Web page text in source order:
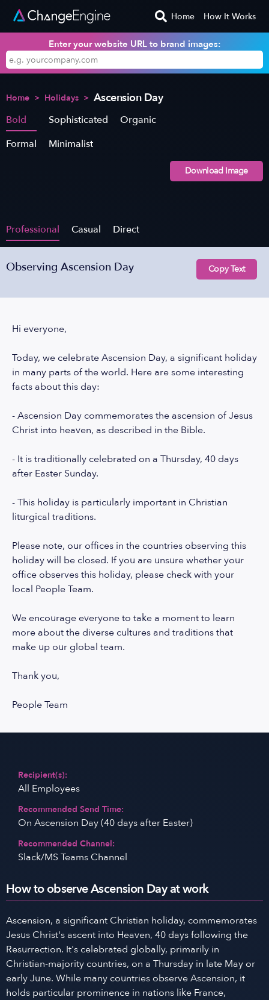
Home How It Works
Enter your website URL to brand images:
Home > Holidays > Ascension Day
Bold Sophisticated
Organic
Formal
Minimalist
Download Image
Professional Casual Direct
Observing Ascension Day Copy Text
Hi everyone,
Today, we celebrate Ascension Day, a significant holiday
in many parts of the world. Here are some interesting
facts about this day:
- Ascension Day commemorates the ascension of Jesus
Christ into heaven, as described in the Bible.
- It is traditionally celebrated on a Thursday, 40 days
after Easter Sunday.
- This holiday is particularly important in Christian
liturgical traditions.
Please note, our offices in the countries observing this
holiday will be closed. If you are unsure whether your
office observes this holiday, please check with your
local People Team.
We encourage everyone to take a moment to learn
more about the diverse cultures and traditions that
make up our global team.
Thank you,
People Team
Recipient(s):
All Employees
Recommended Send Time:
On Ascension Day (40 days after Easter)
Recommended Channel:
Slack/MS Teams Channel
How to observe Ascension Day at work
Ascension, a significant Christian holiday, commemorates
Jesus Christ's ascent into Heaven, 40 days following the
Resurrection. It's celebrated globally, primarily in
Christian-majority countries, on a Thursday in late May or
early June. While many countries observe Ascension, it
holds particular prominence in nations like France,